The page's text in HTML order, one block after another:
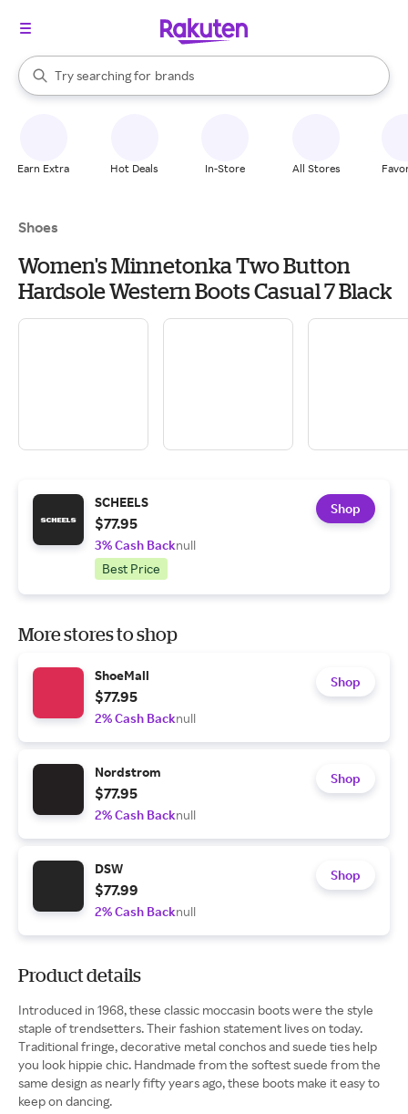
Search Rakuten
Try searching for
stores
brands
groceries
When autocomplete results are available, use the up and down
Earn Extra Hot Deals In-Store All Stores
Shoes
Women's Minnetonka Two Button
Hardsole Western Boots Casual 7 Black
SCHEELS
$77.95
3% Cash Backnull
Best Price
Shop
More stores to shop
ShoeMall
$77.95
2% Cash Backnull
Shop
Nordstrom
$77.95
2% Cash Backnull
Shop
DSW
$77.99
2% Cash Backnull
Shop
Product details
Introduced in 1968, these classic moccasin boots were the style
staple of trendsetters. Their fashion statement lives on today.
Traditional fringe, decorative metal conchos and suede ties help
you look hippie chic. Handmade from the softest suede from the
same design as nearly fifty years ago, these boots make it easy to
keep on dancing.